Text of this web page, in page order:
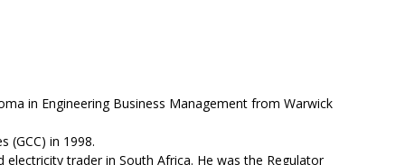
in Engineering Business Management from Warwick
(GCC) in 1998.
electricity trader in South Africa. He was the Regulator